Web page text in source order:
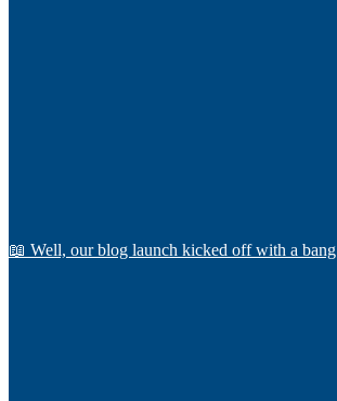
📖 Well, our blog launch kicked off with a bang